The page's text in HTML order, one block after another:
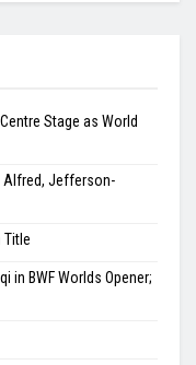
Stage as World
Alfred, Jefferson-
Title
in BWF Worlds Opener;